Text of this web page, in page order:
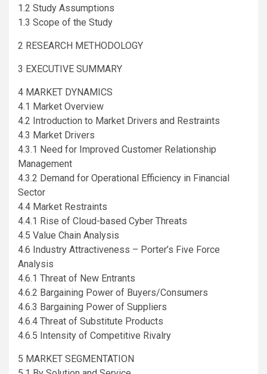
1.2 Study Assumptions
1.3 Scope of the Study
2 RESEARCH METHODOLOGY
3 EXECUTIVE SUMMARY
4 MARKET DYNAMICS
4.1 Market Overview
4.2 Introduction to Market Drivers and Restraints
4.3 Market Drivers
4.3.1 Need for Improved Customer Relationship
Management
4.3.2 Demand for Operational Efficiency in Financial
Sector
4.4 Market Restraints
4.4.1 Rise of Cloud-based Cyber Threats
4.5 Value Chain Analysis
4.6 Industry Attractiveness – Porter’s Five Force
Analysis
4.6.1 Threat of New Entrants
4.6.2 Bargaining Power of Buyers/Consumers
4.6.3 Bargaining Power of Suppliers
4.6.4 Threat of Substitute Products
4.6.5 Intensity of Competitive Rivalry
5 MARKET SEGMENTATION